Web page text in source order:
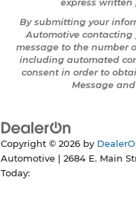
express written
By submitting your
Automotive contacting
message to the number
including automated
consent in order to
Message
Copyright © 2026 by
Automotive
2684 E. Main
Today: